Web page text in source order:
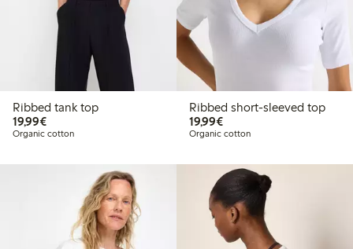
Ribbed tank top
19,99€€19.99
Organic cotton
Ribbed short-sleeved top
19,99€€19.99
Organic cotton